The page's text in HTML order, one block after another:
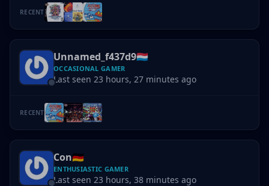
RECENT
Unnamed_f437d9🇱🇺
OCCASIONAL GAMER
Last seen 23 hours, 27 minutes ago
RECENT
Con🇩🇪
ENTHUSIASTIC GAMER
Last seen 23 hours, 38 minutes ago